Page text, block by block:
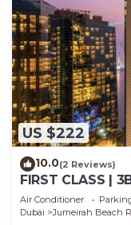
US $222
10.0(2 Reviews)
FIRST CLASS |
Air Conditioner
Dubai
Jumeirah Beach